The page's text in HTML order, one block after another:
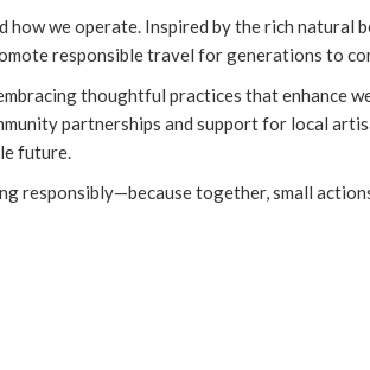
we operate. Inspired by the rich natural
responsible travel for generations to
thoughtful practices that enhance
partnerships and support for local
future.
responsibly—because together, small